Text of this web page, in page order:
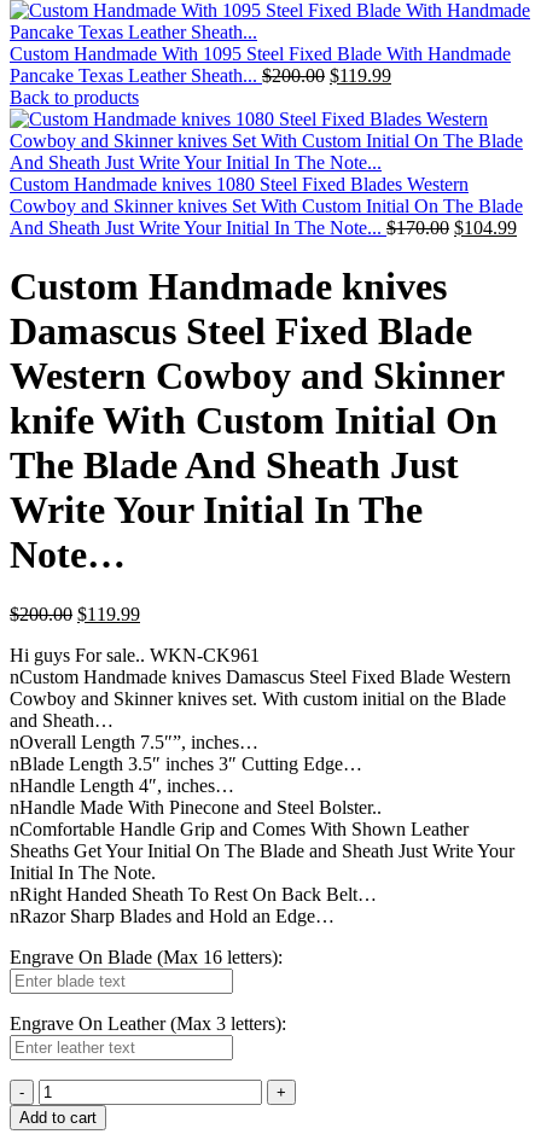
Custom Handmade With 1095 Steel Fixed Blade With Handmade
Pancake Texas Leather Sheath... $200.00 $119.99
Back to products
Custom Handmade knives 1080 Steel Fixed Blades Western
Cowboy and Skinner knives Set With Custom Initial On The Blade
And Sheath Just Write Your Initial In The Note... $170.00 $104.99
Custom Handmade knives
Damascus Steel Fixed Blade
Western Cowboy and Skinner
knife With Custom Initial On
The Blade And Sheath Just
Write Your Initial In The
Note…
$200.00 $119.99
Hi guys For sale.. WKN-CK961
nCustom Handmade knives Damascus Steel Fixed Blade Western
Cowboy and Skinner knives set. With custom initial on the Blade
and Sheath…
nOverall Length 7.5″”, inches…
nBlade Length 3.5″ inches 3″ Cutting Edge…
nHandle Length 4″, inches…
nHandle Made With Pinecone and Steel Bolster..
nComfortable Handle Grip and Comes With Shown Leather
Sheaths Get Your Initial On The Blade and Sheath Just Write Your
Initial In The Note.
nRight Handed Sheath To Rest On Back Belt…
nRazor Sharp Blades and Hold an Edge…
Engrave On Blade (Max 16 letters):
Engrave On Leather (Max 3 letters):
Add to cart